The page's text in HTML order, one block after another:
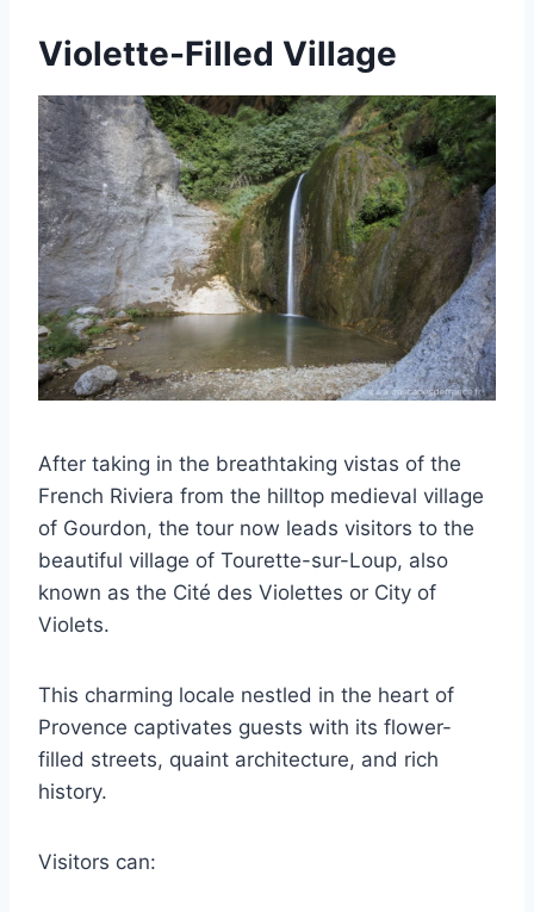
Violette-Filled Village
After taking in the breathtaking vistas of the
French Riviera from the hilltop medieval village
of Gourdon, the tour now leads visitors to the
beautiful village of Tourette-sur-Loup, also
known as the Cité des Violettes or City of
Violets.
This charming locale nestled in the heart of
Provence captivates guests with its flower-
filled streets, quaint architecture, and rich
history.
Visitors can: